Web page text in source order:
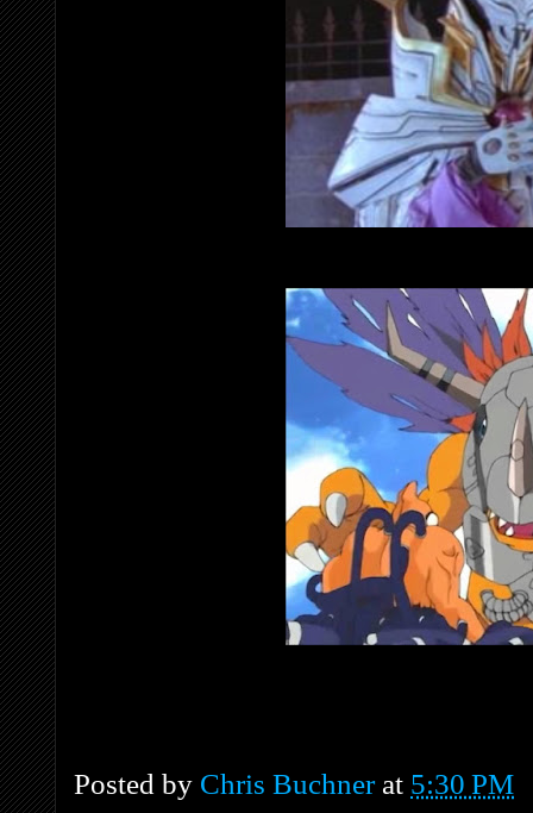
Posted by Chris Buchner at 5:30 PM